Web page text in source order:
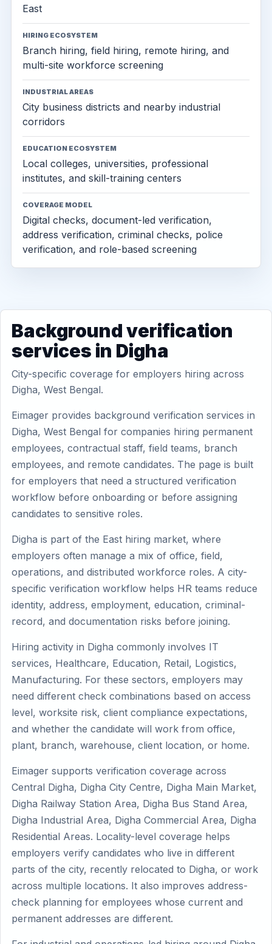
East
HIRING ECOSYSTEM
Branch hiring, field hiring, remote hiring, and
multi-site workforce screening
INDUSTRIAL AREAS
City business districts and nearby industrial
corridors
EDUCATION ECOSYSTEM
Local colleges, universities, professional
institutes, and skill-training centers
COVERAGE MODEL
Digital checks, document-led verification,
address verification, criminal checks, police
verification, and role-based screening
Background verification
services in Digha
City-specific coverage for employers hiring across
Digha, West Bengal.
Eimager provides background verification services in
Digha, West Bengal for companies hiring permanent
employees, contractual staff, field teams, branch
employees, and remote candidates. The page is built
for employers that need a structured verification
workflow before onboarding or before assigning
candidates to sensitive roles.
Digha is part of the East hiring market, where
employers often manage a mix of office, field,
operations, and distributed workforce roles. A city-
specific verification workflow helps HR teams reduce
identity, address, employment, education, criminal-
record, and documentation risks before joining.
Hiring activity in Digha commonly involves IT
services, Healthcare, Education, Retail, Logistics,
Manufacturing. For these sectors, employers may
need different check combinations based on access
level, worksite risk, client compliance expectations,
and whether the candidate will work from office,
plant, branch, warehouse, client location, or home.
Eimager supports verification coverage across
Central Digha, Digha City Centre, Digha Main Market,
Digha Railway Station Area, Digha Bus Stand Area,
Digha Industrial Area, Digha Commercial Area, Digha
Residential Areas. Locality-level coverage helps
employers verify candidates who live in different
parts of the city, recently relocated to Digha, or work
across multiple locations. It also improves address-
check planning for employees whose current and
permanent addresses are different.